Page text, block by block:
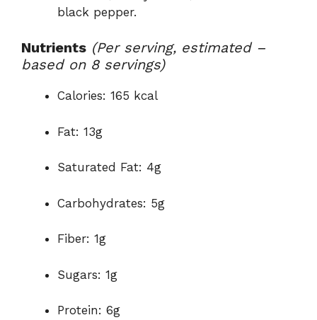
black pepper.
Nutrients (Per serving, estimated –
based on 8 servings)
Calories: 165 kcal
Fat: 13g
Saturated Fat: 4g
Carbohydrates: 5g
Fiber: 1g
Sugars: 1g
Protein: 6g